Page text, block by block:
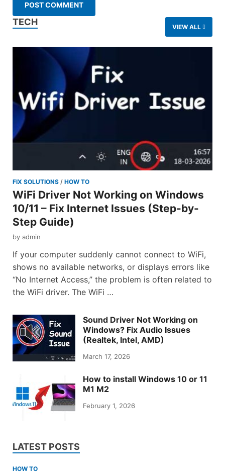
TECH VIEW ALL
FIX SOLUTIONS / HOW TO
WiFi Driver Not Working on Windows
10/11 – Fix Internet Issues (Step-by-
Step Guide)
by admin
If your computer suddenly cannot connect to WiFi,
shows no available networks, or displays errors like
“No Internet Access,” the problem is often related to
the WiFi driver. The WiFi …
Sound Driver Not Working on
Windows? Fix Audio Issues
(Realtek, Intel, AMD)
March 17, 2026
How to install Windows 10 or 11
M1 M2
February 1, 2026
LATEST POSTS
HOW TO